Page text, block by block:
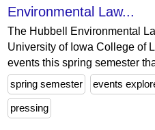
Environmental Law...
The Hubbell Environmental
University of Iowa College of
events this spring semester
spring semester
events
pressing